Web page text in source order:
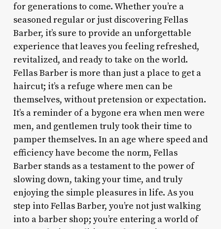
for generations to come. Whether you’re a
seasoned regular or just discovering Fellas
Barber, it’s sure to provide an unforgettable
experience that leaves you feeling refreshed,
revitalized, and ready to take on the world.
Fellas Barber is more than just a place to get a
haircut; it’s a refuge where men can be
themselves, without pretension or expectation.
It’s a reminder of a bygone era when men were
men, and gentlemen truly took their time to
pamper themselves. In an age where speed and
efficiency have become the norm, Fellas
Barber stands as a testament to the power of
slowing down, taking your time, and truly
enjoying the simple pleasures in life. As you
step into Fellas Barber, you’re not just walking
into a barber shop; you’re entering a world of